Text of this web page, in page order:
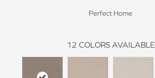
Perfect Home
12 COLORS AVAILABLE